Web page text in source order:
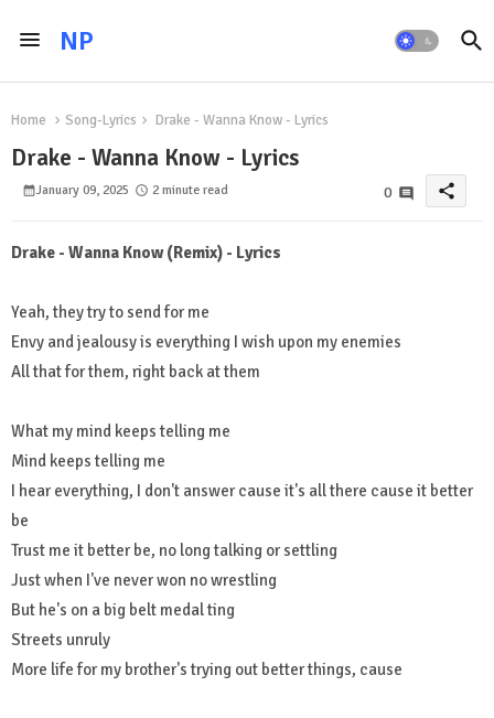
NP
Home Song-Lyrics Drake - Wanna Know - Lyrics
Drake - Wanna Know - Lyrics
January 09, 2025 2 minute read 0 share
Drake - Wanna Know (Remix) - Lyrics
Yeah, they try to send for me
Envy and jealousy is everything I wish upon my enemies
All that for them, right back at them
What my mind keeps telling me
Mind keeps telling me
I hear everything, I don't answer cause it's all there cause it better
be
Trust me it better be, no long talking or settling
Just when I've never won no wrestling
But he's on a big belt medal ting
Streets unruly
More life for my brother's trying out better things, cause